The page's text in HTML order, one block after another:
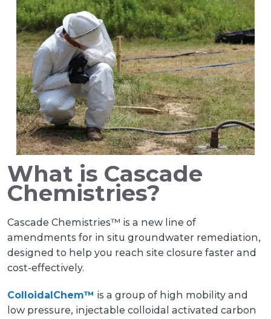
What is Cascade
Chemistries?
Cascade Chemistries™ is a new line of
amendments for in situ groundwater remediation,
designed to help you reach site closure faster and
cost-effectively.
ColloidalChem™ is a group of high mobility and
low pressure, injectable colloidal activated carbon